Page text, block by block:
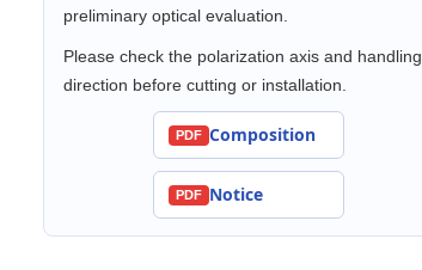
preliminary optical evaluation.
Please check the polarization axis and handling
direction before cutting or installation.
PDF Composition
PDF Notice